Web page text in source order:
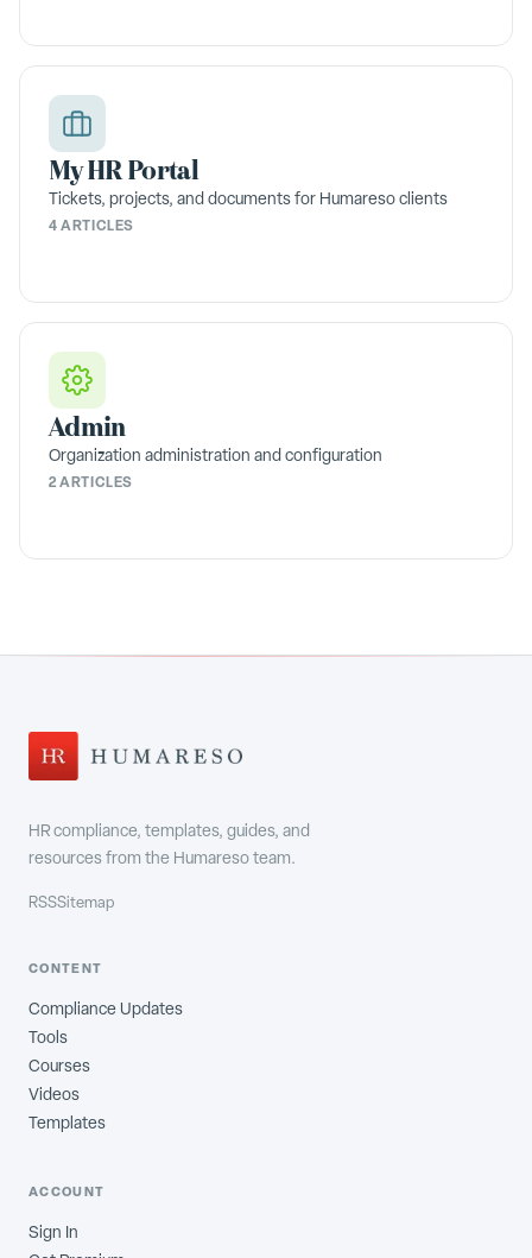
My HR Portal
Tickets, projects, and documents for Humareso clients
4 ARTICLES
Admin
Organization administration and configuration
2 ARTICLES
HR compliance, templates, guides, and
resources from the Humareso team.
RSSSitemap
CONTENT
Compliance Updates
Tools
Courses
Videos
Templates
ACCOUNT
Sign In